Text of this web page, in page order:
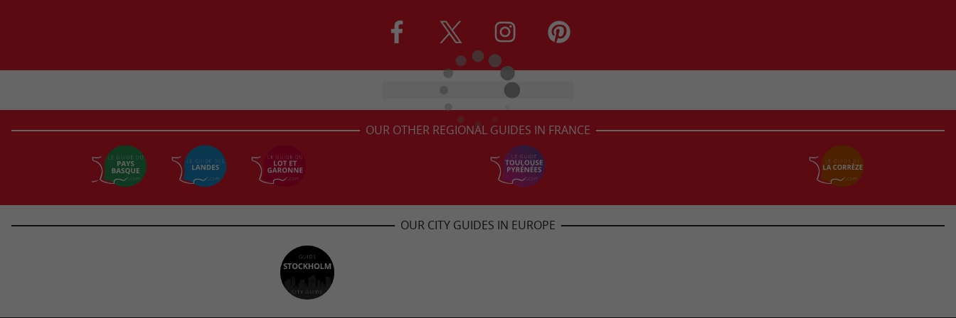
OUR OTHER REGIONAL GUIDES IN FRANCE
OUR CITY GUIDES IN EUROPE